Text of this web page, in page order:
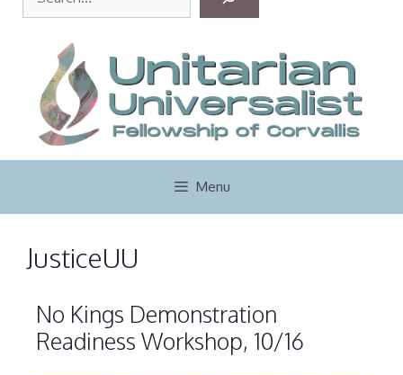
r
c
h
Menu
JusticeUU
No Kings Demonstration
Readiness Workshop, 10/16